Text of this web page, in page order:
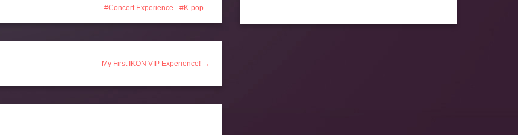
Concert Experience K-pop
My First IKON VIP Experience! →